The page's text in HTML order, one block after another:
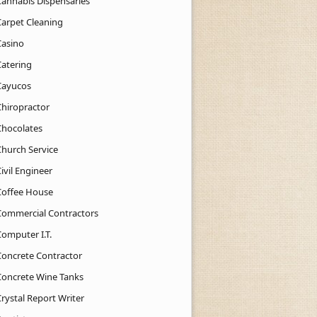
Cleaning
Service
Engineer
House
Contractors
I.T.
Contractor
Wine Tanks
Report Writer